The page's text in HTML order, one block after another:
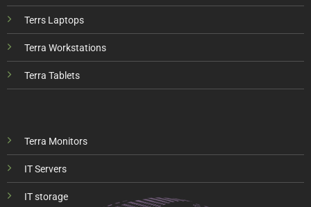
Terrs Laptops
Terra Workstations
Terra Tablets
Terra Monitors
IT Servers
IT storage